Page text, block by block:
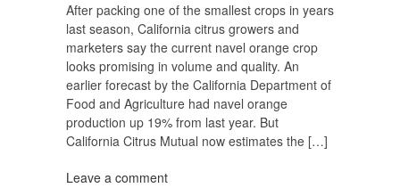
After packing one of the smallest crops in years
last season, California citrus growers and
marketers say the current navel orange crop
looks promising in volume and quality. An
earlier forecast by the California Department of
Food and Agriculture had navel orange
production up 19% from last year. But
California Citrus Mutual now estimates the […]
Leave a comment